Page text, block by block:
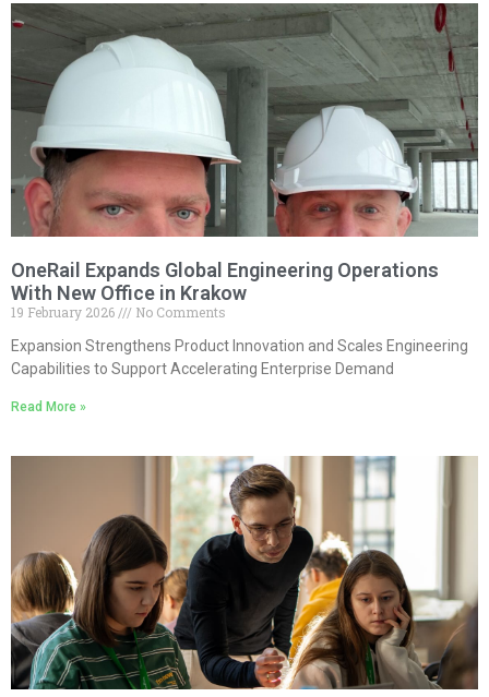
OneRail Expands Global Engineering Operations
With New Office in Krakow
19 February 2026
No Comments
Expansion Strengthens Product Innovation and Scales Engineering
Capabilities to Support Accelerating Enterprise Demand
Read More »